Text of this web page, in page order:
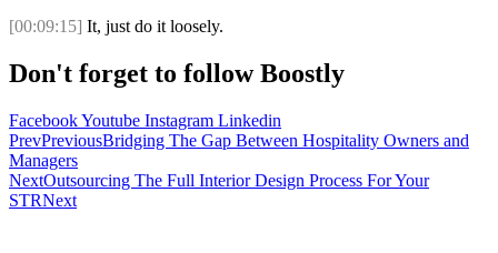
[00:09:15] It, just do it loosely.
Don't forget to follow Boostly
FacebookYoutube Instagram Linkedin
PrevPreviousBridging The Gap Between Hospitality Owners and
Managers
NextOutsourcing The Full Interior Design Process For Your
STRNext